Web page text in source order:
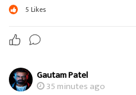
5 Likes
Gautam Patel
35 minutes ago